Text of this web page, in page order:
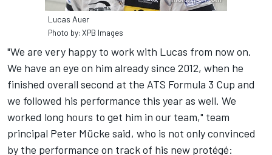
Lucas Auer
Photo by: XPB Images
"We are very happy to work with Lucas from now on.
We have an eye on him already since 2012, when he
finished overall second at the ATS Formula 3 Cup and
we followed his performance this year as well. We
worked long hours to get him in our team," team
principal Peter Mücke said, who is not only convinced
by the performance on track of his new protégé: